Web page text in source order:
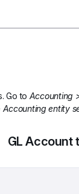
Go to Accounting
Accounting entity
GL Account